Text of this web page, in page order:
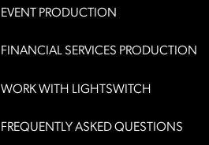
EVENT PRODUCTION
FINANCIAL SERVICES PRODUCTION
WORK WITH LIGHTSWITCH
FREQUENTLY ASKED QUESTIONS